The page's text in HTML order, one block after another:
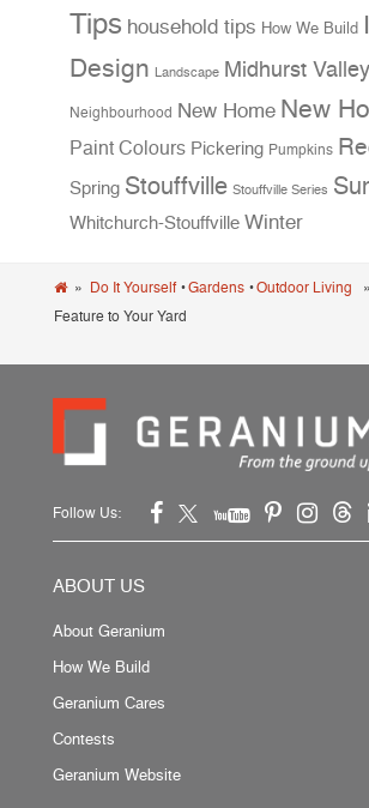
Tips household tips How We Build
Design Landscape Midhurst Valley
Neighbourhood New Home New
Paint Colours Pickering Pumpkins
Spring Stouffville Stouffville Series
Whitchurch-Stouffville Winter
» Do It Yourself•Gardens •Outdoor Living
Feature to Your Yard
Follow Us:
ABOUT US
About Geranium
How We Build
Geranium Cares
Contests
Geranium Website